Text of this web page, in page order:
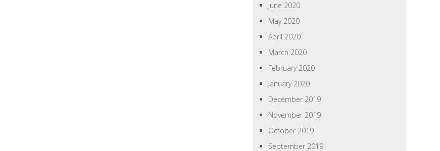
June 2020
May 2020
April 2020
March 2020
February 2020
January 2020
December 2019
November 2019
October 2019
September 2019